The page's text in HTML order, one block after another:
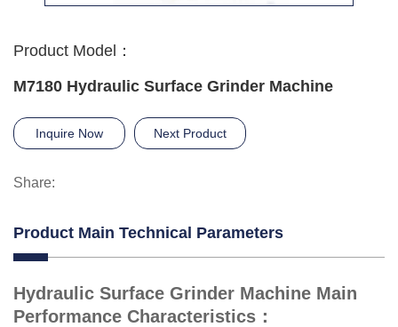
Product Model：
M7180 Hydraulic Surface Grinder Machine
Inquire Now Next Product
Share:
Product Main Technical Parameters
Hydraulic Surface Grinder Machine Main
Performance Characteristics：